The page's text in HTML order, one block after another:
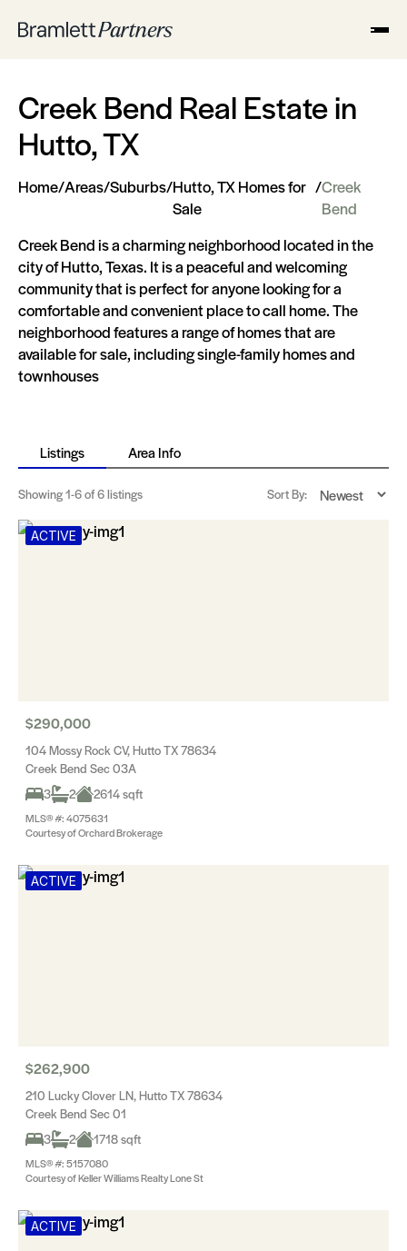
Creek Bend Real Estate in
Hutto, TX
Home/Areas/Suburbs/Hutto, TX Homes for
Sale
/Creek
Bend
Creek Bend is a charming neighborhood located in the
city of Hutto, Texas. It is a peaceful and welcoming
community that is perfect for anyone looking for a
comfortable and convenient place to call home. The
neighborhood features a range of homes that are
available for sale, including single-family homes and
townhouses
Listings Area Info
Showing1-6of 6 listings Sort By:
ACTIVE
$290,000
104 Mossy Rock CV, Hutto TX 78634
Creek Bend Sec 03A
3
2 2614 sqft
MLS® #: 4075631
Courtesy of Orchard Brokerage
ACTIVE
$262,900
210 Lucky Clover LN, Hutto TX 78634
Creek Bend Sec 01
3
2 1718 sqft
MLS® #: 5157080
Courtesy of Keller Williams Realty Lone St
ACTIVE